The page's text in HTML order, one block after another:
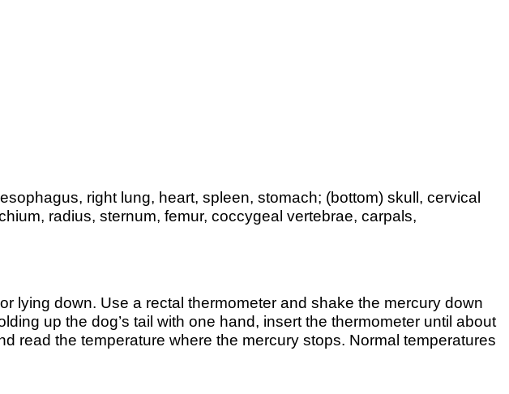
right lung, heart, spleen, stomach; (bottom) skull, cervical
radius, sternum, femur, coccygeal vertebrae, carpals,
lying down. Use a rectal thermometer and shake the mercury down
up the dog’s tail with one hand, insert the thermometer until about
read the temperature where the mercury stops. Normal temperatures